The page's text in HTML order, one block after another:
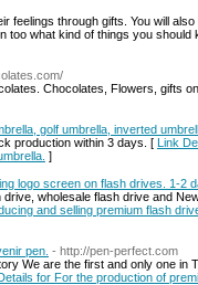
feelings through gifts. You will
too what kind of things you should
Chocolates, Flowers, gifts
golf umbrella, inverted
production within 3 days. [ Link
]
logo screen on flash drives. 1-2
wholesale flash drive and
and selling premium flash
pen. - http://pen-perfect.com
We are the first and only one in
for For the production of